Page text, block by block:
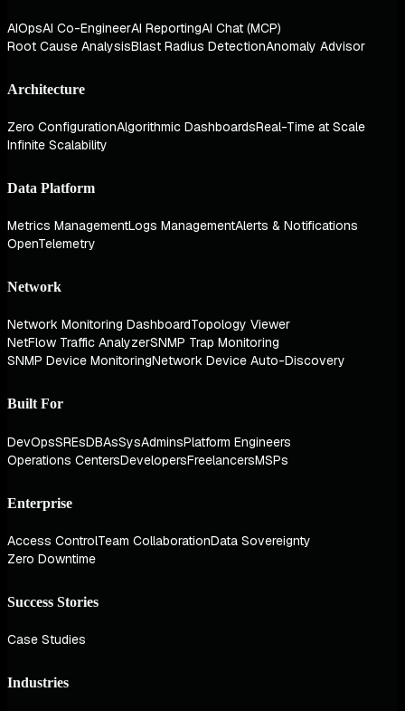
AIOpsAI Co-EngineerAI ReportingAI Chat (MCP)
Root Cause AnalysisBlast Radius DetectionAnomaly Advisor
Architecture
Zero ConfigurationAlgorithmic DashboardsReal-Time at Scale
Infinite Scalability
Data Platform
Metrics ManagementLogs ManagementAlerts & Notifications
OpenTelemetry
Network
Network Monitoring DashboardTopology Viewer
NetFlow Traffic AnalyzerSNMP Trap Monitoring
SNMP Device MonitoringNetwork Device Auto-Discovery
Built For
DevOpsSREsDBAsSysAdminsPlatform Engineers
Operations CentersDevelopersFreelancersMSPs
Enterprise
Access ControlTeam CollaborationData Sovereignty
Zero Downtime
Success Stories
Case Studies
Industries